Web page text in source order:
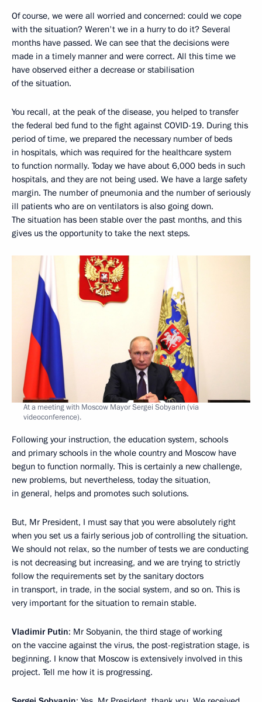
Of course, we were all worried and concerned: could we cope
with the situation? Weren't we in a hurry to do it? Several
months have passed. We can see that the decisions were
made in a timely manner and were correct. All this time we
have observed either a decrease or stabilisation
of the situation.
You recall, at the peak of the disease, you helped to transfer
the federal bed fund to the fight against COVID-19. During this
period of time, we prepared the necessary number of beds
in hospitals, which was required for the healthcare system
to function normally. Today we have about 6,000 beds in such
hospitals, and they are not being used. We have a large safety
margin. The number of pneumonia and the number of seriously
ill patients who are on ventilators is also going down.
The situation has been stable over the past months, and this
gives us the opportunity to take the next steps.
At a meeting with Moscow Mayor Sergei Sobyanin (via
videoconference).
Following your instruction, the education system, schools
and primary schools in the whole country and Moscow have
begun to function normally. This is certainly a new challenge,
new problems, but nevertheless, today the situation,
in general, helps and promotes such solutions.
But, Mr President, I must say that you were absolutely right
when you set us a fairly serious job of controlling the situation.
We should not relax, so the number of tests we are conducting
is not decreasing but increasing, and we are trying to strictly
follow the requirements set by the sanitary doctors
in transport, in trade, in the social system, and so on. This is
very important for the situation to remain stable.
Vladimir Putin: Mr Sobyanin, the third stage of working
on the vaccine against the virus, the post-registration stage, is
beginning. I know that Moscow is extensively involved in this
project. Tell me how it is progressing.